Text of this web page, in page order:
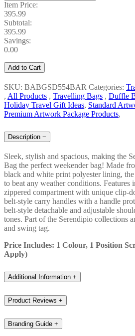
Item Price:
395.99
Subtotal:
395.99
Savings:
0.00
Add to Cart
SKU: BABGSD554BAR Categories:
, All Products , Travelling Bags , Duffle
Holiday Travel Gift Ideas, Standard
Premium Artwork Package Products,
Description −
Sleek, stylish and spacious, making the
Bag the perfect weekender bag! Made
black and white print polyester lining,
to beat any weather conditions. Features
zippered compartment with unique clip-
belt-style carry handles with a handle
belt-style detachable and adjustable
tones. Part of the Serendipio collections
and swing tag.
Price Includes: 1 Colour, 1 Position
Apply)
Additional Information +
Product Reviews +
Branding Guide +